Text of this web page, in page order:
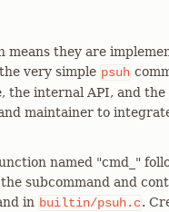
they are
very simple psuh
internal API, and the
maintainer to
named "cmd_"
subcommand and
in builtin/psuh.c.